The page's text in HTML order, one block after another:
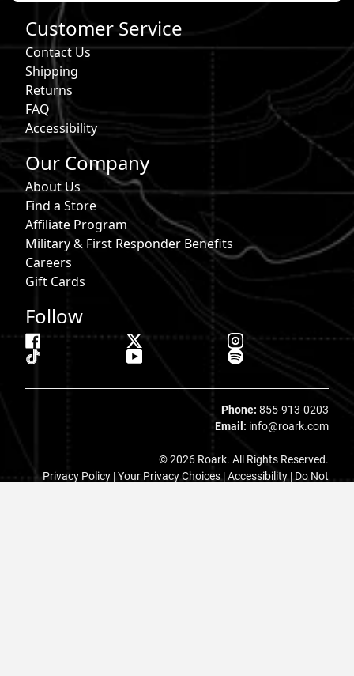
Customer Service
Contact Us
Shipping
Returns
FAQ
Accessibility
Our Company
About Us
Find a Store
Affiliate Program
Military & First Responder Benefits
Careers
Gift Cards
Follow
Phone: 855-913-0203
Email: info@roark.com
© 2026 Roark. All Rights Reserved.
Privacy Policy |Your Privacy Choices|Accessibility|Do Not